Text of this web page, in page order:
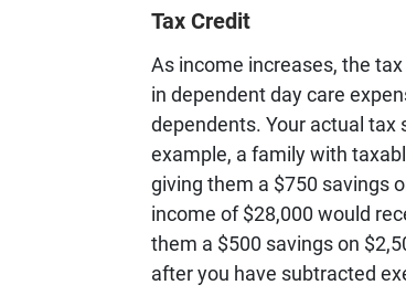
Tax Credit
As income increases, the
in dependent day care
dependents. Your actual tax
example, a family with
giving them a $750 savings
income of $28,000 would
them a $500 savings on
after you have subtracted